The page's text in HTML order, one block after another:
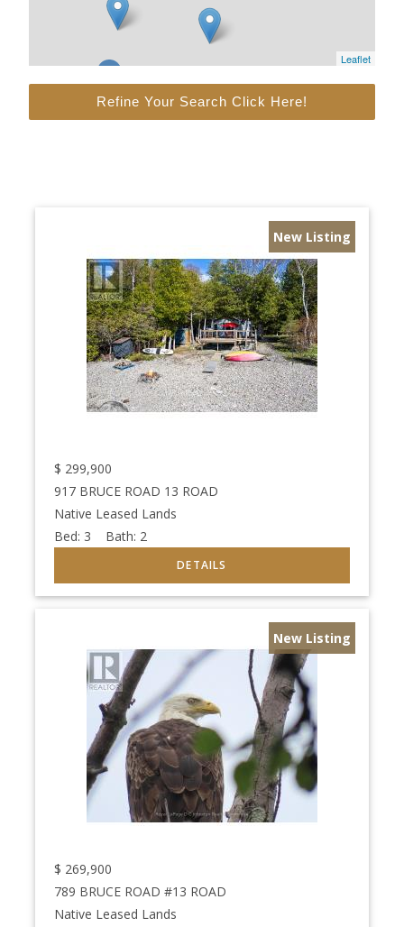
Leaflet
Refine Your Search Click Here!
New Listing
$ 299,900
917 BRUCE ROAD 13 ROAD
Native Leased Lands
Bed: 3 Bath: 2
New Listing
$ 269,900
789 BRUCE ROAD #13 ROAD
Native Leased Lands